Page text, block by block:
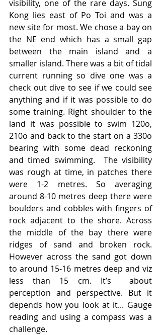
visibility, one of the rare days. Sung
Kong lies east of Po Toi and was a
new site for most. We chose a bay on
the NE end which has a small gap
between the main island and a
smaller island. There was a bit of tidal
current running so dive one was a
check out dive to see if we could see
anything and if it was possible to do
some training. Right shoulder to the
land it was possible to swim 120o,
210o and back to the start on a 330o
bearing with some dead reckoning
and timed swimming.  The visibility
was rough at time, in patches there
were 1-2 metres. So averaging
around 8-10 metres deep there were
boulders and cobbles with fingers of
rock adjacent to the shore. Across
the middle of the bay there were
ridges of sand and broken rock.
However across the sand got down
to around 15-16 metres deep and viz
less than 15 cm. It’s  about
perception and perspective. But it
depends how you look at it... Gauge
reading and using a compass was a
challenge.